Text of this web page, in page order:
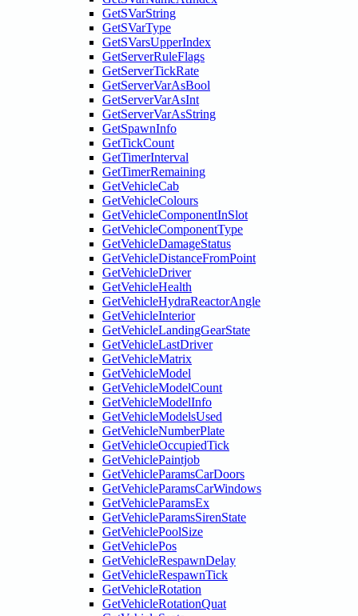
GetSVarString
GetSVarType
GetSVarsUpperIndex
GetServerRuleFlags
GetServerTickRate
GetServerVarAsBool
GetServerVarAsInt
GetServerVarAsString
GetSpawnInfo
GetTickCount
GetTimerInterval
GetTimerRemaining
GetVehicleCab
GetVehicleColours
GetVehicleComponentInSlot
GetVehicleComponentType
GetVehicleDamageStatus
GetVehicleDistanceFromPoint
GetVehicleDriver
GetVehicleHealth
GetVehicleHydraReactorAngle
GetVehicleInterior
GetVehicleLandingGearState
GetVehicleLastDriver
GetVehicleMatrix
GetVehicleModel
GetVehicleModelCount
GetVehicleModelInfo
GetVehicleModelsUsed
GetVehicleNumberPlate
GetVehicleOccupiedTick
GetVehiclePaintjob
GetVehicleParamsCarDoors
GetVehicleParamsCarWindows
GetVehicleParamsEx
GetVehicleParamsSirenState
GetVehiclePoolSize
GetVehiclePos
GetVehicleRespawnDelay
GetVehicleRespawnTick
GetVehicleRotation
GetVehicleRotationQuat